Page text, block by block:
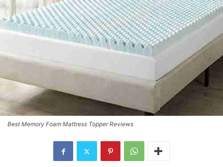
Best Memory Foam Mattress Topper Reviews